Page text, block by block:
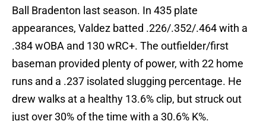
Ball Bradenton last season. In 435 plate
appearances, Valdez batted .226/.352/.464 with a
.384 wOBA and 130 wRC+. The outfielder/first
baseman provided plenty of power, with 22 home
runs and a .237 isolated slugging percentage. He
drew walks at a healthy 13.6% clip, but struck out
just over 30% of the time with a 30.6% K%.